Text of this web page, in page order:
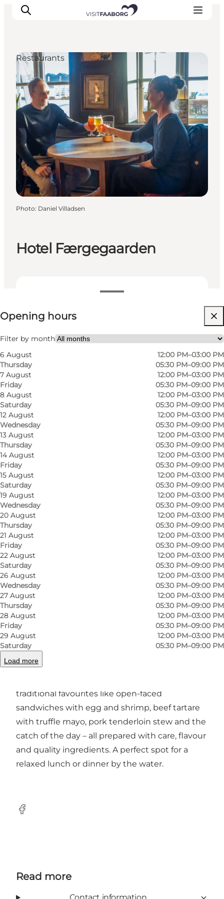
Accommodation
Dining
Things to do
Island Hopping
Outdoor
Events
Hotel Færgegaarden
View opening hours
Opening hours
Filter by month
6 August
Thursday
12:00 PM–03:00 PM
05:30 PM–09:00 PM
7 August
Friday
12:00 PM–03:00 PM
05:30 PM–09:00 PM
8 August
Saturday
12:00 PM–03:00 PM
05:30 PM–09:00 PM
12 August
Wednesday
12:00 PM–03:00 PM
05:30 PM–09:00 PM
13 August
Thursday
12:00 PM–03:00 PM
05:30 PM–09:00 PM
14 August
Friday
12:00 PM–03:00 PM
05:30 PM–09:00 PM
15 August
Saturday
12:00 PM–03:00 PM
05:30 PM–09:00 PM
19 August
Wednesday
12:00 PM–03:00 PM
05:30 PM–09:00 PM
20 August
Thursday
12:00 PM–03:00 PM
05:30 PM–09:00 PM
21 August
Friday
12:00 PM–03:00 PM
05:30 PM–09:00 PM
22 August
Saturday
12:00 PM–03:00 PM
05:30 PM–09:00 PM
26 August
Wednesday
12:00 PM–03:00 PM
05:30 PM–09:00 PM
27 August
Thursday
12:00 PM–03:00 PM
05:30 PM–09:00 PM
28 August
Friday
12:00 PM–03:00 PM
05:30 PM–09:00 PM
29 August
Saturday
12:00 PM–03:00 PM
05:30 PM–09:00 PM
Load more
Visit website
Restaurants
Photo: Daniel Villadsen
Photo Photo
Classic dishes and harbour charm at Hotel
Færgegården
By Faaborg Harbour, the cosy
Færgegården
traditional favourites like open-faced
sandwiches with egg and shrimp, beef tartare
with truffle mayo, pork tenderloin stew and the
catch of the day – all prepared with care, flavour
and quality ingredients. A perfect spot for a
relaxed lunch or dinner by the water.
Facebook
Read more